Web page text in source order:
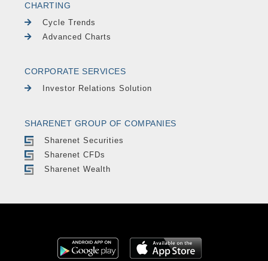
CHARTING
Cycle Trends
Advanced Charts
CORPORATE SERVICES
Investor Relations Solution
SHARENET GROUP OF COMPANIES
Sharenet Securities
Sharenet CFDs
Sharenet Wealth